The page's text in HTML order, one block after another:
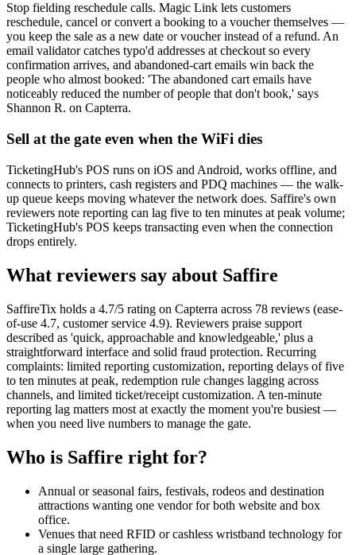
Stop fielding reschedule calls. Magic Link lets customers
reschedule, cancel or convert a booking to a voucher themselves —
you keep the sale as a new date or voucher instead of a refund. An
email validator catches typo'd addresses at checkout so every
confirmation arrives, and abandoned-cart emails win back the
people who almost booked: 'The abandoned cart emails have
noticeably reduced the number of people that don't book,' says
Shannon R. on Capterra.
Sell at the gate even when the WiFi dies
TicketingHub's POS runs on iOS and Android, works offline, and
connects to printers, cash registers and PDQ machines — the walk-
up queue keeps moving whatever the network does. Saffire's own
reviewers note reporting can lag five to ten minutes at peak volume;
TicketingHub's POS keeps transacting even when the connection
drops entirely.
What reviewers say about Saffire
SaffireTix holds a 4.7/5 rating on Capterra across 78 reviews (ease-
of-use 4.7, customer service 4.9). Reviewers praise support
described as 'quick, approachable and knowledgeable,' plus a
straightforward interface and solid fraud protection. Recurring
complaints: limited reporting customization, reporting delays of five
to ten minutes at peak, redemption rule changes lagging across
channels, and limited ticket/receipt customization. A ten-minute
reporting lag matters most at exactly the moment you're busiest —
when you need live numbers to manage the gate.
Who is Saffire right for?
Annual or seasonal fairs, festivals, rodeos and destination
attractions wanting one vendor for both website and box
office.
Venues that need RFID or cashless wristband technology for
a single large gathering.